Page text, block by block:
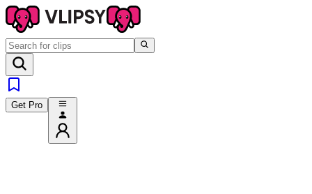
Get Pro